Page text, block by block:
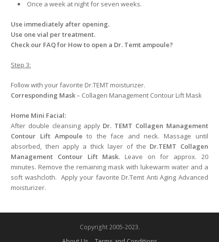
Once a week at night for seven weeks.
Use immediately after opening.
Use one vial per treatment.
Check our FAQ for How to open a Dr. Temt ampoule?
Step 3:
Follow with your favorite Dr.TEMT moisturizer.
Corresponding Mask– Collagen Management Contour Lift Mask
Home Mini Facial:
After double cleansing apply Dr. TEMT Collagen Management
Contour Lift Ampoule to the face and neck. Massage until
absorbed, then apply a thick layer of the Dr.TEMT Collagen
Management Contour Lift Mask. Leave on for approx. 20
minutes. Remove the remaining mask with lukewarm water and a
soft washcloth. Apply your favorite Dr.Temt Anti Aging Advanced
moisturizer.
Copyright 2005-2023.